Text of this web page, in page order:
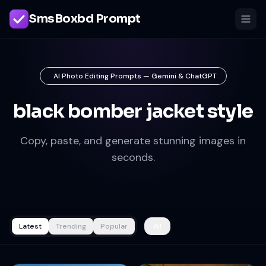
SmsBoxbd Prompt
AI Photo Editing Prompts — Gemini & ChatGPT
black bomber jacket style
Copy, paste, and generate stunning images in
seconds.
Latest Trending Popular